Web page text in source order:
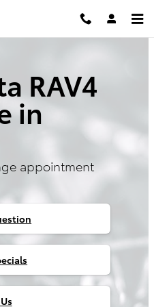
Oil Change
RAV4
in
appointment